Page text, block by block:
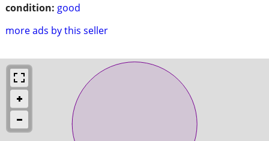
condition: good
more ads by this seller